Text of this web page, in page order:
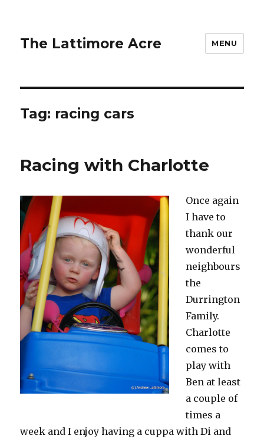
The Lattimore Acre MENU
Tag: racing cars
Racing with Charlotte
Once again
I have to
thank our
wonderful
neighbours
the
Durrington
Family.
Charlotte
comes to
play with
Ben at least
a couple of
times a
week and I enjoy having a cuppa with Di and